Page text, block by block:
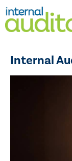
Internal